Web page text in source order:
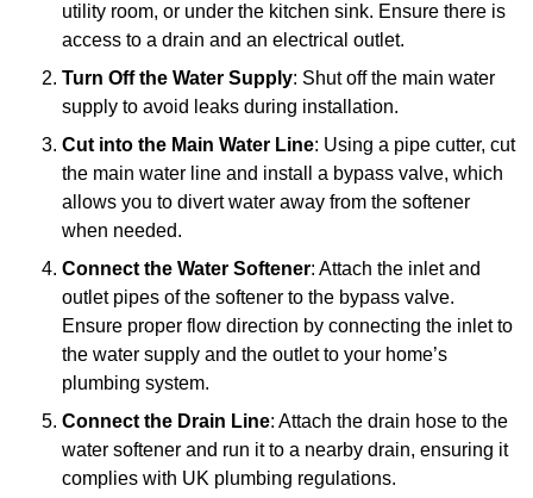
utility room, or under the kitchen sink. Ensure there is
access to a drain and an electrical outlet.
Turn Off the Water Supply: Shut off the main water
supply to avoid leaks during installation.
Cut into the Main Water Line: Using a pipe cutter, cut
the main water line and install a bypass valve, which
allows you to divert water away from the softener
when needed.
Connect the Water Softener: Attach the inlet and
outlet pipes of the softener to the bypass valve.
Ensure proper flow direction by connecting the inlet to
the water supply and the outlet to your home’s
plumbing system.
Connect the Drain Line: Attach the drain hose to the
water softener and run it to a nearby drain, ensuring it
complies with UK plumbing regulations.